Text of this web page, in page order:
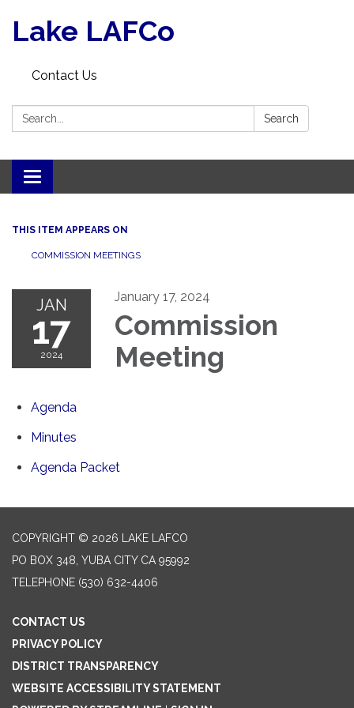
Lake LAFCo
Contact Us
Search: Search
Toggle navigation
THIS ITEM APPEARS ON
COMMISSION MEETINGS
JAN
17
2024
January 17, 2024
Commission
Meeting
Agenda
Minutes
Agenda Packet
COPYRIGHT © 2026 LAKE LAFCO
PO BOX 348, YUBA CITY CA 95992
TELEPHONE (530) 632-4406
CONTACT US
PRIVACY POLICY
DISTRICT TRANSPARENCY
WEBSITE ACCESSIBILITY STATEMENT